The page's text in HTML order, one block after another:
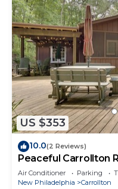
US $353
10.0(2 Reviews)
Peaceful Carrollton
Air Conditioner Parking
New Philadelphia
Carrollton